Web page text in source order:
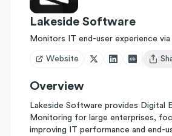
Lakeside Software
Monitors IT end-user experience via
Website
Open
Overview
Lakeside Software provides Digital
Monitoring for large enterprises,
improving IT performance and end-